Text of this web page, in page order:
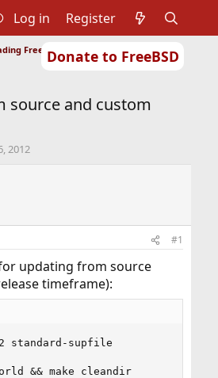
Donate to FreeBSD
Log in Register
FreeBSD
source and custom
2012
#1
updating from source
timeframe):
standard-supfile
&& make cleandir